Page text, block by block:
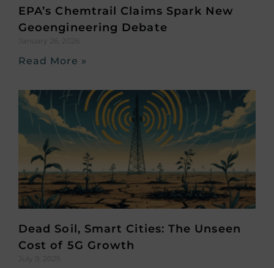
EPA’s Chemtrail Claims Spark New
Geoengineering Debate
January 26, 2026
Read More »
Dead Soil, Smart Cities: The Unseen
Cost of 5G Growth